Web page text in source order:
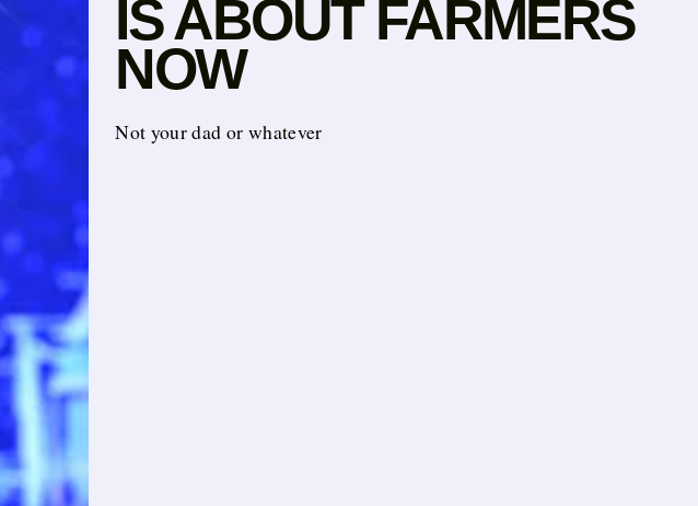
IS ABOUT FARMERS
NOW
Not your dad or whatever